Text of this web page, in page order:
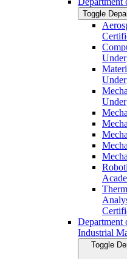
Toggle
Department
Industrial
Toggle